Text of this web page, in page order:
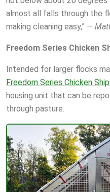
almost all falls through the
making cleaning easy,” —
Freedom Series Chicken
Intended for larger flocks
Freedom Series Chicken Ship
housing unit that can be
through pasture.